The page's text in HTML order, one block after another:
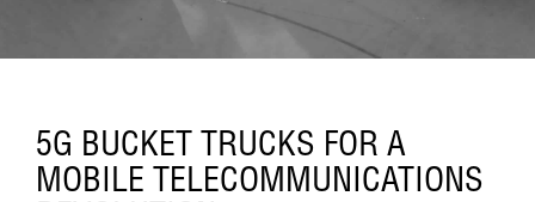
5G BUCKET TRUCKS FOR A
MOBILE TELECOMMUNICATIONS